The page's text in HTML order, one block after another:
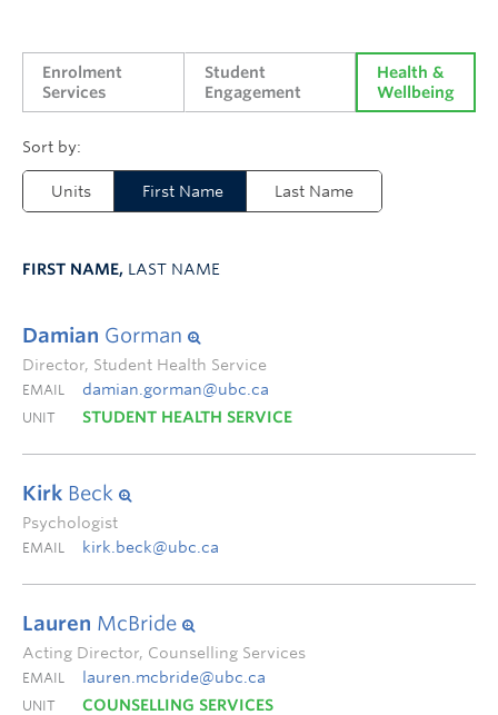
Enrolment
Services
Student
Engagement
Health &
Wellbeing
Units First Name Last Name
FIRST NAME, LAST NAME
Damian Gorman
Director, Student Health Service
EMAIL damian.gorman@ubc.ca
UNIT STUDENT HEALTH SERVICE
Kirk Beck
Psychologist
EMAIL kirk.beck@ubc.ca
Lauren McBride
Acting Director, Counselling Services
EMAIL lauren.mcbride@ubc.ca
UNIT COUNSELLING SERVICES